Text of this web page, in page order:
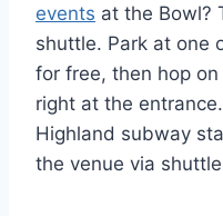
events at the Bowl?
shuttle. Park at one
for free, then hop
right at the
Highland subway
the venue via